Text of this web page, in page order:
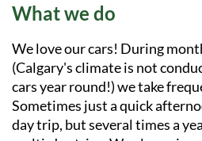
What we do
We love our cars! During
(Calgary's climate is not
cars year round!) we take
Sometimes just a quick
day trip, but several times a